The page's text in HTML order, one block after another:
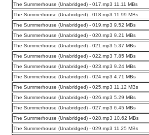
The Summerhouse (Unabridged) - 017.mp3 11.11 MBs
The Summerhouse (Unabridged) - 018.mp3 11.99 MBs
The Summerhouse (Unabridged) - 019.mp3 9.52 MBs
The Summerhouse (Unabridged) - 020.mp3 9.21 MBs
The Summerhouse (Unabridged) - 021.mp3 5.37 MBs
The Summerhouse (Unabridged) - 022.mp3 7.85 MBs
The Summerhouse (Unabridged) - 023.mp3 9.24 MBs
The Summerhouse (Unabridged) - 024.mp3 4.71 MBs
The Summerhouse (Unabridged) - 025.mp3 11.12 MBs
The Summerhouse (Unabridged) - 026.mp3 5.29 MBs
The Summerhouse (Unabridged) - 027.mp3 6.45 MBs
The Summerhouse (Unabridged) - 028.mp3 10.62 MBs
The Summerhouse (Unabridged) - 029.mp3 11.25 MBs